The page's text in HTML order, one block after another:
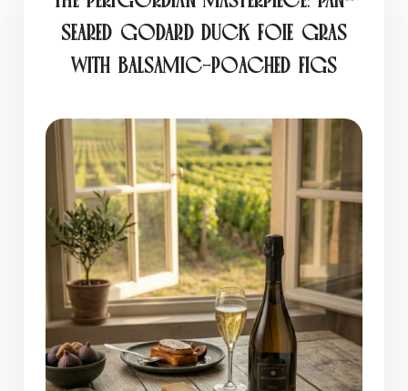
SEARED GODARD DUCK FOIE GRAS
WITH BALSAMIC-POACHED FIGS